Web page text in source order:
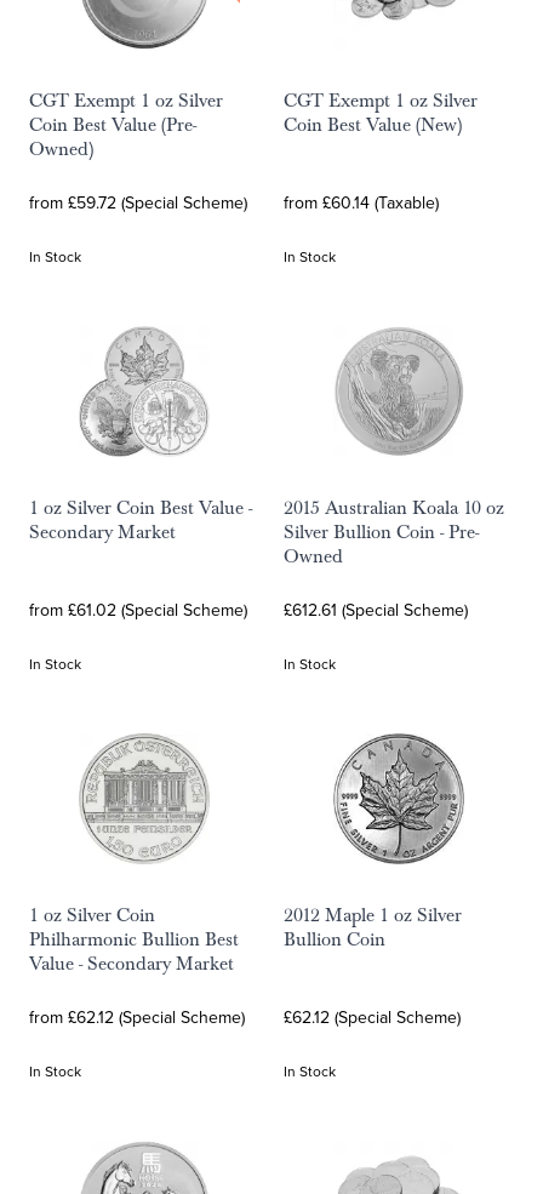
CGT Exempt 1 oz Silver
Coin Best Value (Pre-
Owned)
from £59.72 (Special Scheme)
In Stock
CGT Exempt 1 oz Silver
Coin Best Value (New)
from £60.14 (Taxable)
In Stock
1 oz Silver Coin Best Value -
Secondary Market
from £61.02 (Special Scheme)
In Stock
2015 Australian Koala 10 oz
Silver Bullion Coin - Pre-
Owned
£612.61 (Special Scheme)
In Stock
1 oz Silver Coin
Philharmonic Bullion Best
Value - Secondary Market
from £62.12 (Special Scheme)
In Stock
2012 Maple 1 oz Silver
Bullion Coin
£62.12 (Special Scheme)
In Stock